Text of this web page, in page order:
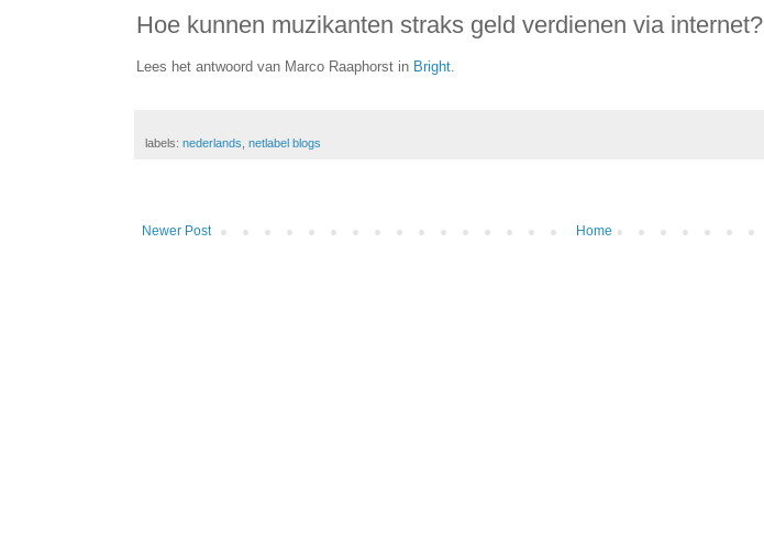
Hoe kunnen muzikanten straks geld verdienen via internet?
Lees het antwoord van Marco Raaphorst in Bright.
labels: nederlands netlabel blogs
Newer Post Home